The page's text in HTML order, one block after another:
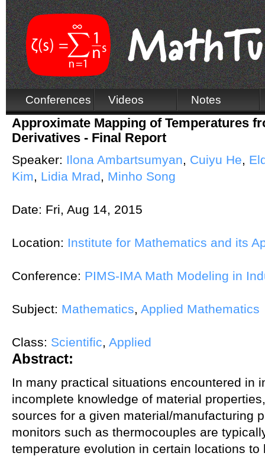
Conferences Videos Notes
Approximate Mapping of Temperatures
Derivatives - Final Report
Speaker: Ilona Ambartsumyan, Cuiyu He,
Kim, Lidia Mrad, Minho Song
Date: Fri, Aug 14, 2015
Location: Institute for Mathematics and its
Conference: PIMS-IMA Math Modeling in
Subject: Mathematics, Applied Mathematics
Class: Scientific, Applied
Abstract:
In many practical situations encountered in
incomplete knowledge of material
sources for a given material/manufacturing
monitors such as thermocouples are
temperature evolution in certain locations